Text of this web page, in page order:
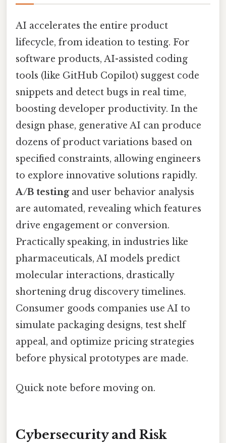
AI accelerates the entire product
lifecycle, from ideation to testing. For
software products, AI-assisted coding
tools (like GitHub Copilot) suggest code
snippets and detect bugs in real time,
boosting developer productivity. In the
design phase, generative AI can produce
dozens of product variations based on
specified constraints, allowing engineers
to explore innovative solutions rapidly.
A/B testingand user behavior analysis
are automated, revealing which features
drive engagement or conversion.
Practically speaking, in industries like
pharmaceuticals, AI models predict
molecular interactions, drastically
shortening drug discovery timelines.
Consumer goods companies use AI to
simulate packaging designs, test shelf
appeal, and optimize pricing strategies
before physical prototypes are made.
Quick note before moving on.
Cybersecurity and Risk